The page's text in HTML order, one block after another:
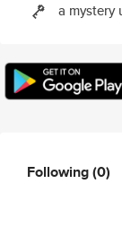
a mystery
Following(0)